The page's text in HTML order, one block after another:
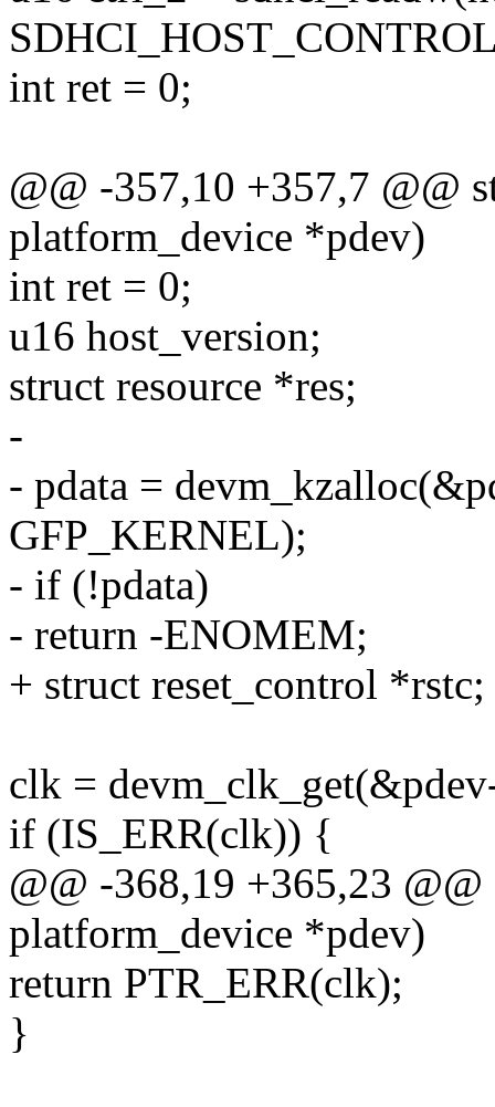
int ret = 0;
@@ -357,10 +357,7 @@
platform_device *pdev)
int ret = 0;
u16 host_version;
struct resource *res;
-
- pdata =
GFP_KERNEL);
- if (!pdata)
- return -ENOMEM;
+ struct reset_control *rstc;
clk =
if (IS_ERR(clk)) {
@@ -368,19 +365,23
platform_device *pdev)
return PTR_ERR(clk);
}